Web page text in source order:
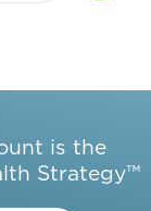
is the
Strategy™